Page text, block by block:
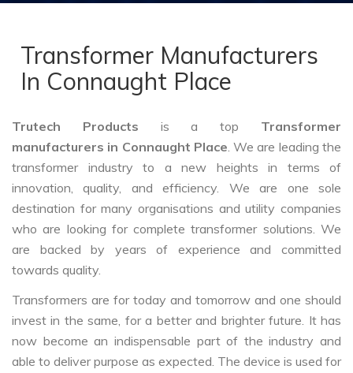
Transformer Manufacturers
In Connaught Place
Trutech Products is a top Transformer
manufacturers in Connaught Place. We are leading the
transformer industry to a new heights in terms of
innovation, quality, and efficiency. We are one sole
destination for many organisations and utility companies
who are looking for complete transformer solutions. We
are backed by years of experience and committed
towards quality.
Transformers are for today and tomorrow and one should
invest in the same, for a better and brighter future. It has
now become an indispensable part of the industry and
able to deliver purpose as expected. The device is used for